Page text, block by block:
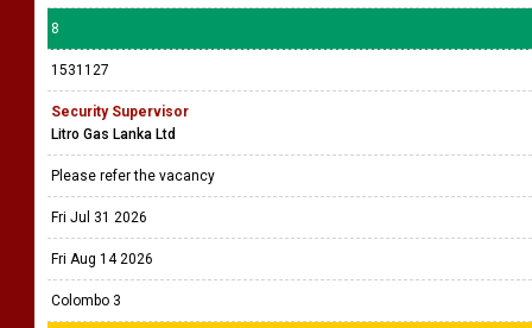
8
1531127
Security Supervisor
Litro Gas Lanka Ltd
Please refer the vacancy
Fri Jul 31 2026
Fri Aug 14 2026
Colombo 3